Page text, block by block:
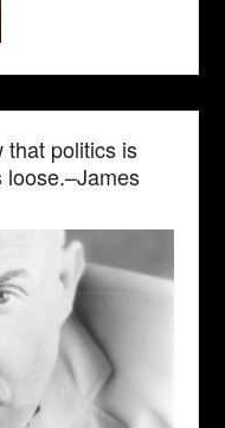
that politics is
loose.–James